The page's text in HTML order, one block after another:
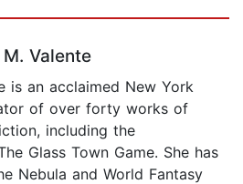
Valente
is an acclaimed New York
of over forty works of
including the
Glass Town Game. She has
Nebula and World Fantasy